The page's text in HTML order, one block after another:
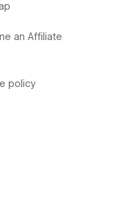
an Affiliate
policy